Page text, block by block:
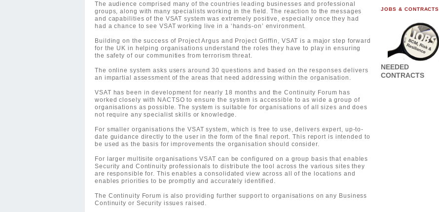
The audience comprised many of the countries leading businesses and professional
groups, along with many specialists working in the field. The reaction to the messages
and capabilities of the VSAT system was extremely positive, especially once they had
had a chance to see VSAT working live in a ‘hands-on’ environment.
Building on the success of Project Argus and Project Griffin, VSAT is a major step forward
for the UK in helping organisations understand the roles they have to play in ensuring
the safety of our communities from terrorism threat.
The online system asks users around 30 questions and based on the responses delivers
an impartial assessment of the areas that need addressing within the organisation.
VSAT has been in development for nearly 18 months and the Continuity Forum has
worked closely with NACTSO to ensure the system is accessible to as wide a group of
organisations as possible. The system is suitable for organisations of all sizes and does
not require any specialist skills or knowledge.
For smaller organisations the VSAT system, which is free to use, delivers expert, up-to-
date guidance directly to the user in the form of the final report. This report is intended to
be used as the basis for improvements the organisation should consider.
For larger multisite organisations VSAT can be configured on a group basis that enables
Security and Continuity professionals to distribute the tool across the various sites they
are responsible for. This enables a consolidated view across all of the locations and
enables priorities to be promptly and accurately identified.
The Continuity Forum is also providing further support to organisations on any Business
Continuity or Security issues raised.
JOBS & CONTRACTS
NEEDED
CONTRACTS